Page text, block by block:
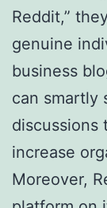
Reddit,”
genuine
business
can smartly
discussions
increase
Moreover,